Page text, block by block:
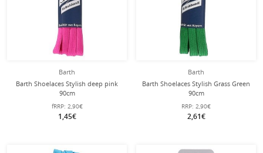
Barth
Barth Shoelaces Stylish deep pink
90cm
fRRP: 2,90€
1,45€
Barth
Barth Shoelaces Stylish Grass Green
90cm
RRP: 2,90€
2,61€